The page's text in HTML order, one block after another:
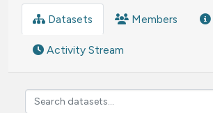
Datasets Members
Activity Stream